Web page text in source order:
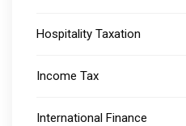
Hospitality Taxation
Income Tax
International Finance